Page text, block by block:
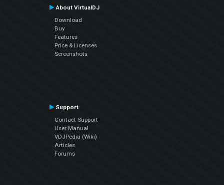
About VirtualDJ
Download
Buy
Features
Price & Licenses
Screenshots
Support
Contact Support
User Manual
VDJPedia (Wiki)
Articles
Forums